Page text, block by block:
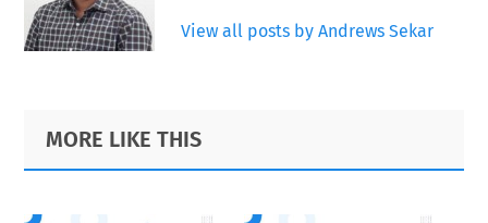
View all posts by Andrews Sekar
Primary
Sidebar
Footer
MORE LIKE THIS